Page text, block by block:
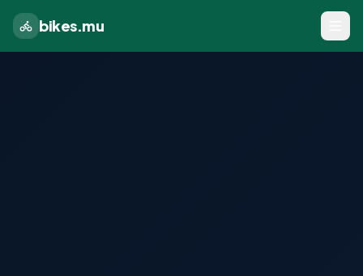
bikes.mu